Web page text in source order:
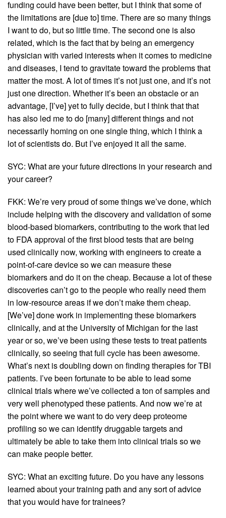
funding could have been better, but I think that some of
the limitations are [due to] time. There are so many things
I want to do, but so little time. The second one is also
related, which is the fact that by being an emergency
physician with varied interests when it comes to medicine
and diseases, I tend to gravitate toward the problems that
matter the most. A lot of times it’s not just one, and it’s not
just one direction. Whether it’s been an obstacle or an
advantage, [I’ve] yet to fully decide, but I think that that
has also led me to do [many] different things and not
necessarily homing on one single thing, which I think a
lot of scientists do. But I’ve enjoyed it all the same.
SYC: What are your future directions in your research and
your career?
FKK: We’re very proud of some things we’ve done, which
include helping with the discovery and validation of some
blood-based biomarkers, contributing to the work that led
to FDA approval of the first blood tests that are being
used clinically now, working with engineers to create a
point-of-care device so we can measure these
biomarkers and do it on the cheap. Because a lot of these
discoveries can’t go to the people who really need them
in low-resource areas if we don’t make them cheap.
[We’ve] done work in implementing these biomarkers
clinically, and at the University of Michigan for the last
year or so, we’ve been using these tests to treat patients
clinically, so seeing that full cycle has been awesome.
What’s next is doubling down on finding therapies for TBI
patients. I’ve been fortunate to be able to lead some
clinical trials where we’ve collected a ton of samples and
very well phenotyped these patients. And now we’re at
the point where we want to do very deep proteome
profiling so we can identify druggable targets and
ultimately be able to take them into clinical trials so we
can make people better.
SYC: What an exciting future. Do you have any lessons
learned about your training path and any sort of advice
that you would have for trainees?